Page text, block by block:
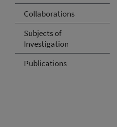
Collaborations
Subjects of
Investigation
Publications